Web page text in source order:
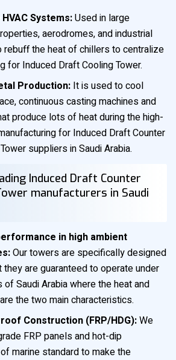
Systems:Used in large
aerodromes, and industrial
the heat of chillers to centralize
for Induced Draft Cooling Tower.
Production: It is used to cool
continuous casting machines and
produce lots of heat during the high-
for Induced Draft Counter
suppliers in Saudi Arabia.
Induced Draft Counter
manufacturers in Saudi
in high ambient
Our towers are specifically designed
they are guaranteed to operate under
of Saudi Arabia where the heat and
the two main characteristics.
Construction (FRP/HDG):We
FRP panels and hot-dip
marine standard to make the